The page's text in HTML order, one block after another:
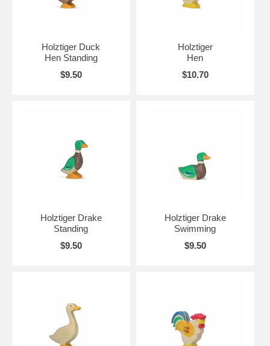
Holztiger Duck
Hen Standing
$9.50
Holztiger
Hen
$10.70
Holztiger Drake
Standing
$9.50
Holztiger Drake
Swimming
$9.50